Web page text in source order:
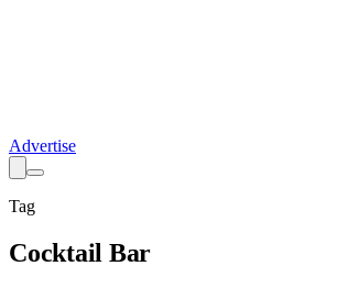
Advertise
Tag
Cocktail Bar